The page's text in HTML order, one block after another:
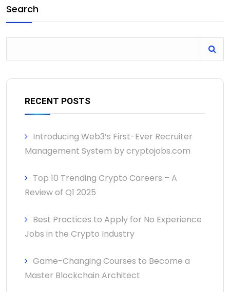
Search
RECENT POSTS
Introducing Web3’s First-Ever Recruiter
Management System by cryptojobs.com
Top 10 Trending Crypto Careers – A
Review of Q1 2025
Best Practices to Apply for No Experience
Jobs in the Crypto Industry
Game-Changing Courses to Become a
Master Blockchain Architect